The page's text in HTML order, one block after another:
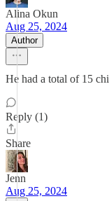
Alina Okun
Aug 25, 2024
Author
He had a total of 15
Reply (1)
Share
Jenn
Aug 25, 2024